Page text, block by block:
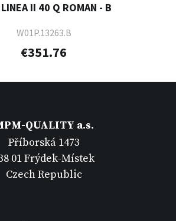
II 40 Q ROMAN - B
W01P.13263.B
€351.76
QUALITY a.s.
Příborská 1473
01 Frýdek-Místek
Czech Republic